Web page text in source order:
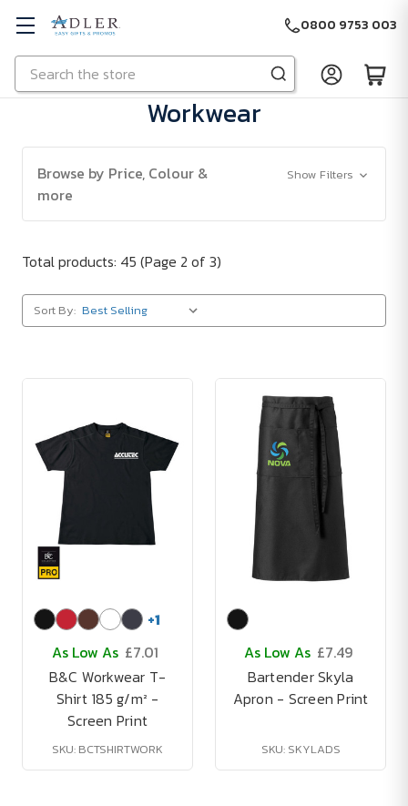
Skip to main content
Search
0800 9753 003
Workwear
Browse by Price, Colour &
more
Show Filters
Total products: 45 (Page 2 of 3)
Sort By:
+1
As Low As £7.01
B&C Workwear T-
Shirt 185 g/m² -
Screen Print
SKU: BCTSHIRTWORK
As Low As £7.49
Bartender Skyla
Apron - Screen Print
SKU: SKYLADS